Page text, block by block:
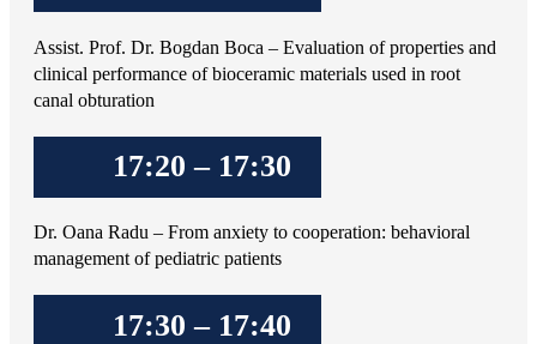
Assist. Prof. Dr. Bogdan Boca – Evaluation of properties and
clinical performance of bioceramic materials used in root
canal obturation
17:20 – 17:30
Dr. Oana Radu – From anxiety to cooperation: behavioral
management of pediatric patients
17:30 – 17:40